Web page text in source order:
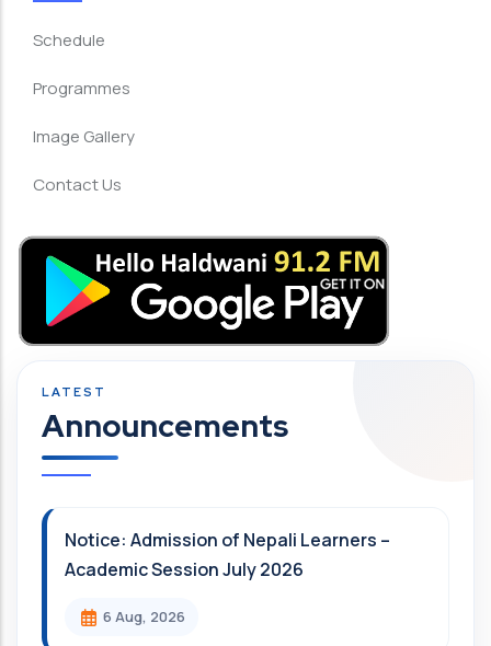
Schedule
Programmes
Image Gallery
Contact Us
Announcements
Notice: Admission of Nepali Learners –
Academic Session July 2026
6 Aug, 2026